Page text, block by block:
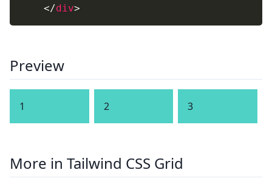
</div>
Preview
1 2 3
More in Tailwind CSS Grid